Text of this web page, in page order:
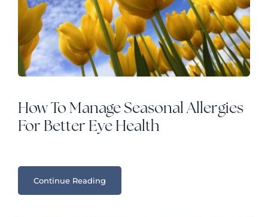
How To Manage Seasonal Allergies
For Better Eye Health
Continue Reading